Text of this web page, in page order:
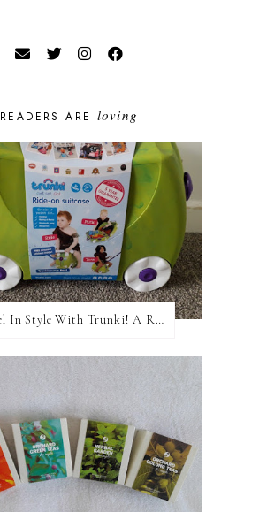
READERS ARE loving
Travel In Style With Trunki! A Review and Giveaway!